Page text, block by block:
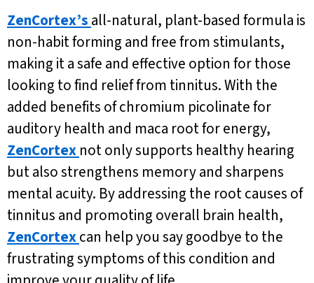
ZenCortex’s all-natural, plant-based formula is
non-habit forming and free from stimulants,
making it a safe and effective option for those
looking to find relief from tinnitus. With the
added benefits of chromium picolinate for
auditory health and maca root for energy,
ZenCortex not only supports healthy hearing
but also strengthens memory and sharpens
mental acuity. By addressing the root causes of
tinnitus and promoting overall brain health,
ZenCortexcan help you say goodbye to the
frustrating symptoms of this condition and